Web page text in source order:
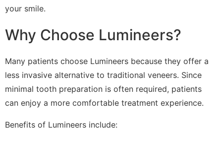
your smile.
Why Choose Lumineers?
Many patients choose Lumineers because they offer a
less invasive alternative to traditional veneers. Since
minimal tooth preparation is often required, patients
can enjoy a more comfortable treatment experience.
Benefits of Lumineers include: